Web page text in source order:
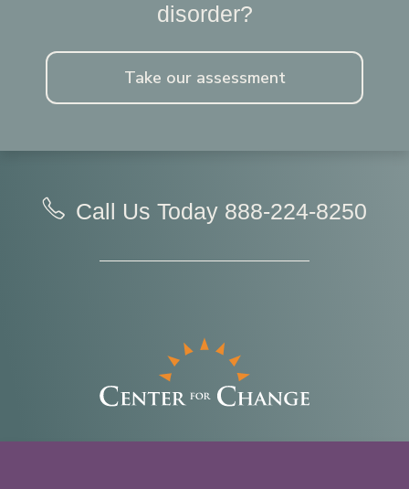
disorder?
Take our assessment
Call Us Today 888-224-8250